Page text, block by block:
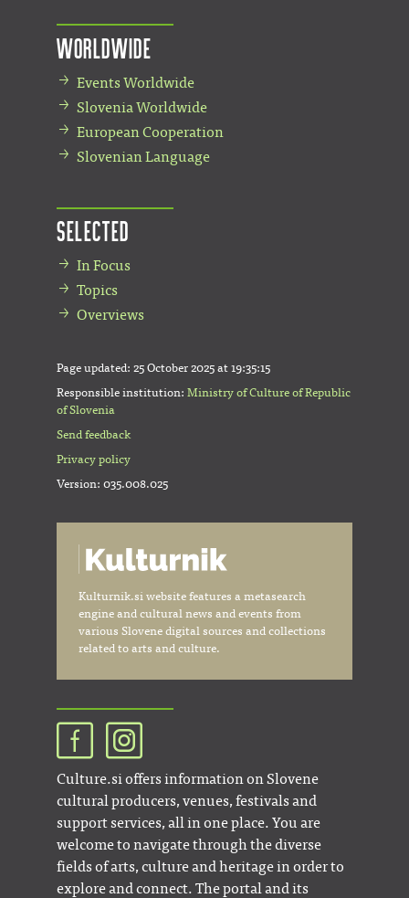
Worldwide
Events Worldwide
Slovenia Worldwide
European Cooperation
Slovenian Language
Selected
In Focus
Topics
Overviews
Page updated: 25 October 2025 at 19:35:15
Responsible institution: Ministry of Culture of Republic
of Slovenia
Send feedback
Privacy policy
Version: 035.008.025
Kulturnik.si website features a metasearch
engine and cultural news and events from
various Slovene digital sources and collections
related to arts and culture.
Culture.si offers information on Slovene
cultural producers, venues, festivals and
support services, all in one place. You are
welcome to navigate through the diverse
fields of arts, culture and heritage in order to
explore and connect. The portal and its